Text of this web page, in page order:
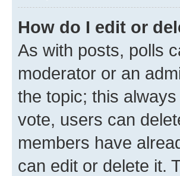
How do I edit or
As with posts, polls
moderator or an
the topic; this
vote, users can
members have
can edit or delete it.